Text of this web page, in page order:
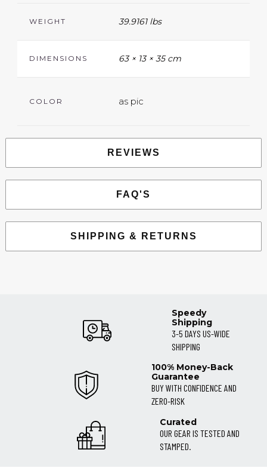
WEIGHT 39.9161 lbs
DIMENSIONS 63 × 13 × 35 cm
COLOR as pic
REVIEWS
FAQ'S
SHIPPING & RETURNS
Speedy
Shipping
3-5 DAYS US-WIDE
SHIPPING
100% Money-Back
Guarantee
BUY WITH CONFIDENCE AND
ZERO-RISK
Curated
OUR GEAR IS TESTED AND
STAMPED.